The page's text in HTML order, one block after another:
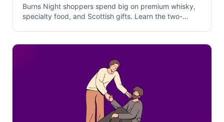
Burns Night shoppers spend big on premium whisky,
specialty food, and Scottish gifts. Learn the two-